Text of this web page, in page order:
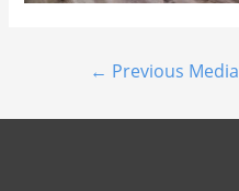
← Previous Media